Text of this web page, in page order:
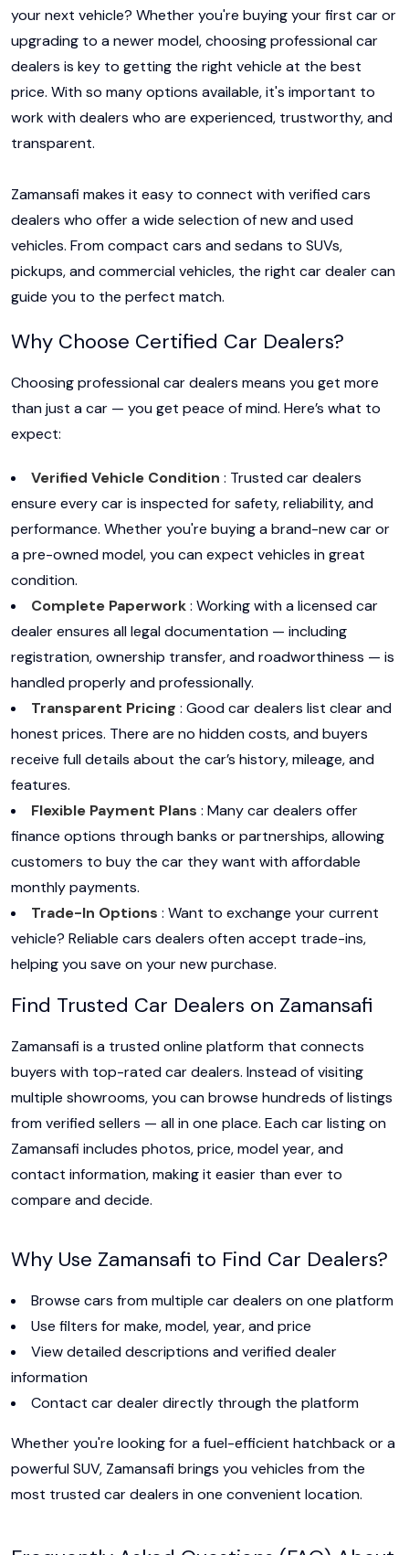
your next vehicle? Whether you're buying your first car or
upgrading to a newer model, choosing professional car
dealers is key to getting the right vehicle at the best
price. With so many options available, it's important to
work with dealers who are experienced, trustworthy, and
transparent.
Zamansafi makes it easy to connect with verified cars
dealers who offer a wide selection of new and used
vehicles. From compact cars and sedans to SUVs,
pickups, and commercial vehicles, the right car dealer can
guide you to the perfect match.
Why Choose Certified Car Dealers?
Choosing professional car dealers means you get more
than just a car — you get peace of mind. Here’s what to
expect:
Verified Vehicle Condition : Trusted car dealers
ensure every car is inspected for safety, reliability, and
performance. Whether you're buying a brand-new car or
a pre-owned model, you can expect vehicles in great
condition.
Complete Paperwork: Working with a licensed car
dealer ensures all legal documentation — including
registration, ownership transfer, and roadworthiness — is
handled properly and professionally.
Transparent Pricing : Good car dealers list clear and
honest prices. There are no hidden costs, and buyers
receive full details about the car’s history, mileage, and
features.
Flexible Payment Plans : Many car dealers offer
finance options through banks or partnerships, allowing
customers to buy the car they want with affordable
monthly payments.
Trade-In Options : Want to exchange your current
vehicle? Reliable cars dealers often accept trade-ins,
helping you save on your new purchase.
Find Trusted Car Dealers on Zamansafi
Zamansafi is a trusted online platform that connects
buyers with top-rated car dealers. Instead of visiting
multiple showrooms, you can browse hundreds of listings
from verified sellers — all in one place. Each car listing on
Zamansafi includes photos, price, model year, and
contact information, making it easier than ever to
compare and decide.
Why Use Zamansafi to Find Car Dealers?
Browse cars from multiple car dealers on one platform
Use filters for make, model, year, and price
View detailed descriptions and verified dealer
information
Contact car dealer directly through the platform
Whether you're looking for a fuel-efficient hatchback or a
powerful SUV, Zamansafi brings you vehicles from the
most trusted car dealers in one convenient location.